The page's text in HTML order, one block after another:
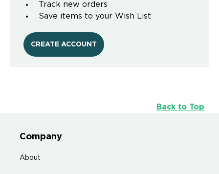
Track new orders
Save items to your Wish List
CREATE ACCOUNT
Back to Top
Company
About